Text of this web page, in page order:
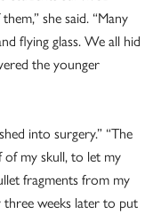
she said. “Many
flying glass. We all hid
the younger
into surgery.” “The
of my skull, to let my
fragments from my
three weeks later to put